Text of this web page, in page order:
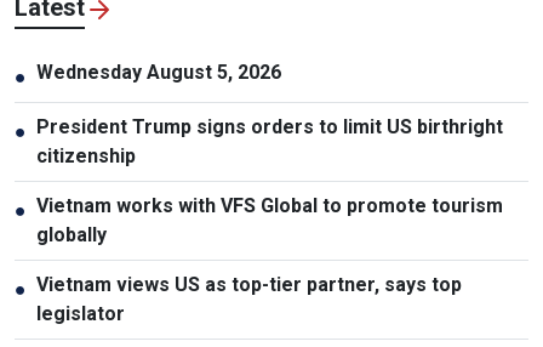
Latest
● Wednesday August 5, 2026
● President Trump signs orders to limit US birthright
citizenship
● Vietnam works with VFS Global to promote tourism
globally
● Vietnam views US as top-tier partner, says top
legislator